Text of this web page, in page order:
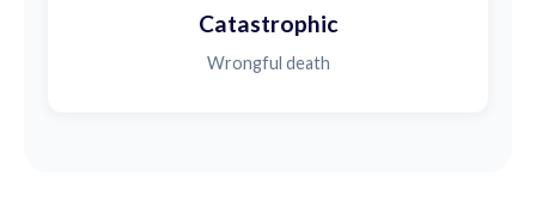
Catastrophic
Wrongful death